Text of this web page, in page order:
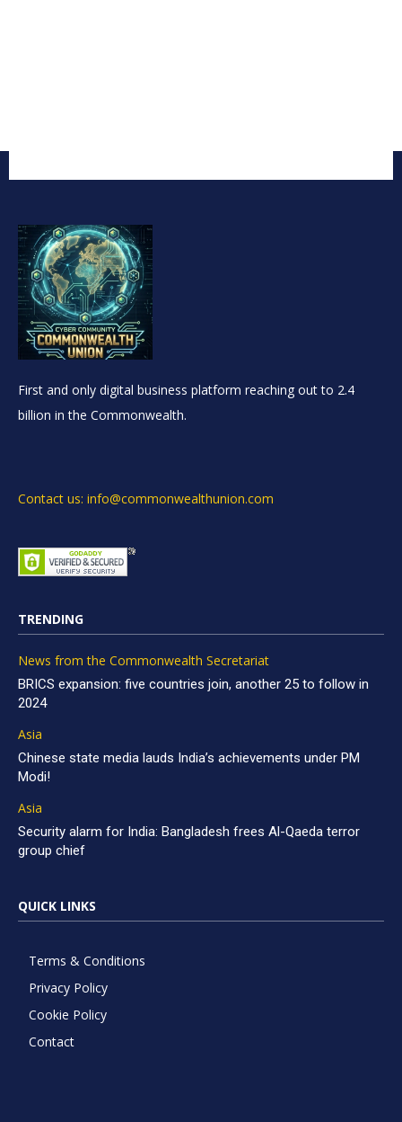
First and only digital business platform reaching out to 2.4
billion in the Commonwealth.
Contact us: info@commonwealthunion.com
TRENDING
News from the Commonwealth Secretariat
BRICS expansion: five countries join, another 25 to follow in
2024
Asia
Chinese state media lauds India’s achievements under PM
Modi!
Asia
Security alarm for India: Bangladesh frees Al-Qaeda terror
group chief
QUICK LINKS
Terms & Conditions
Privacy Policy
Cookie Policy
Contact